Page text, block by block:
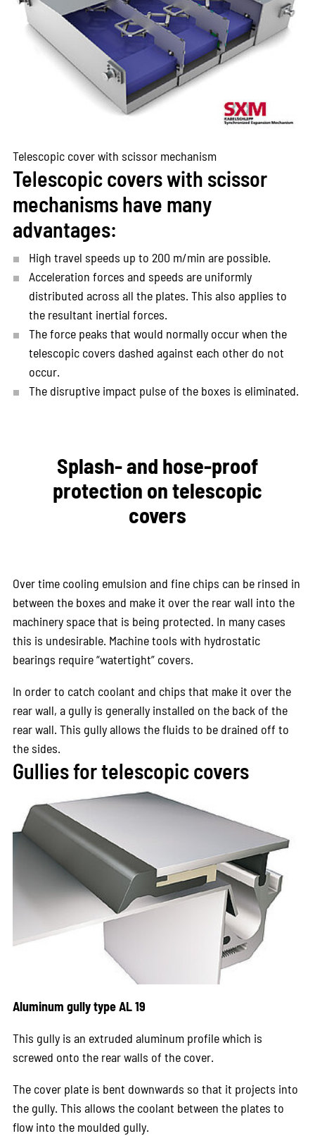
Telescopic cover with scissor mechanism
Telescopic covers with scissor
mechanisms have many
advantages:
High travel speeds up to 200 m/min are possible.
Acceleration forces and speeds are uniformly
distributed across all the plates. This also applies to
the resultant inertial forces.
The force peaks that would normally occur when the
telescopic covers dashed against each other do not
occur.
The disruptive impact pulse of the boxes is eliminated.
Splash- and hose-proof
protection on telescopic
covers
Over time cooling emulsion and fine chips can be rinsed in
between the boxes and make it over the rear wall into the
machinery space that is being protected. In many cases
this is undesirable. Machine tools with hydrostatic
bearings require “watertight” covers.
In order to catch coolant and chips that make it over the
rear wall, a gully is generally installed on the back of the
rear wall. This gully allows the fluids to be drained off to
the sides.
Gullies for telescopic covers
Aluminum gully type AL 19
This gully is an extruded aluminum profile which is
screwed onto the rear walls of the cover.
The cover plate is bent downwards so that it projects into
the gully. This allows the coolant between the plates to
flow into the moulded gully.